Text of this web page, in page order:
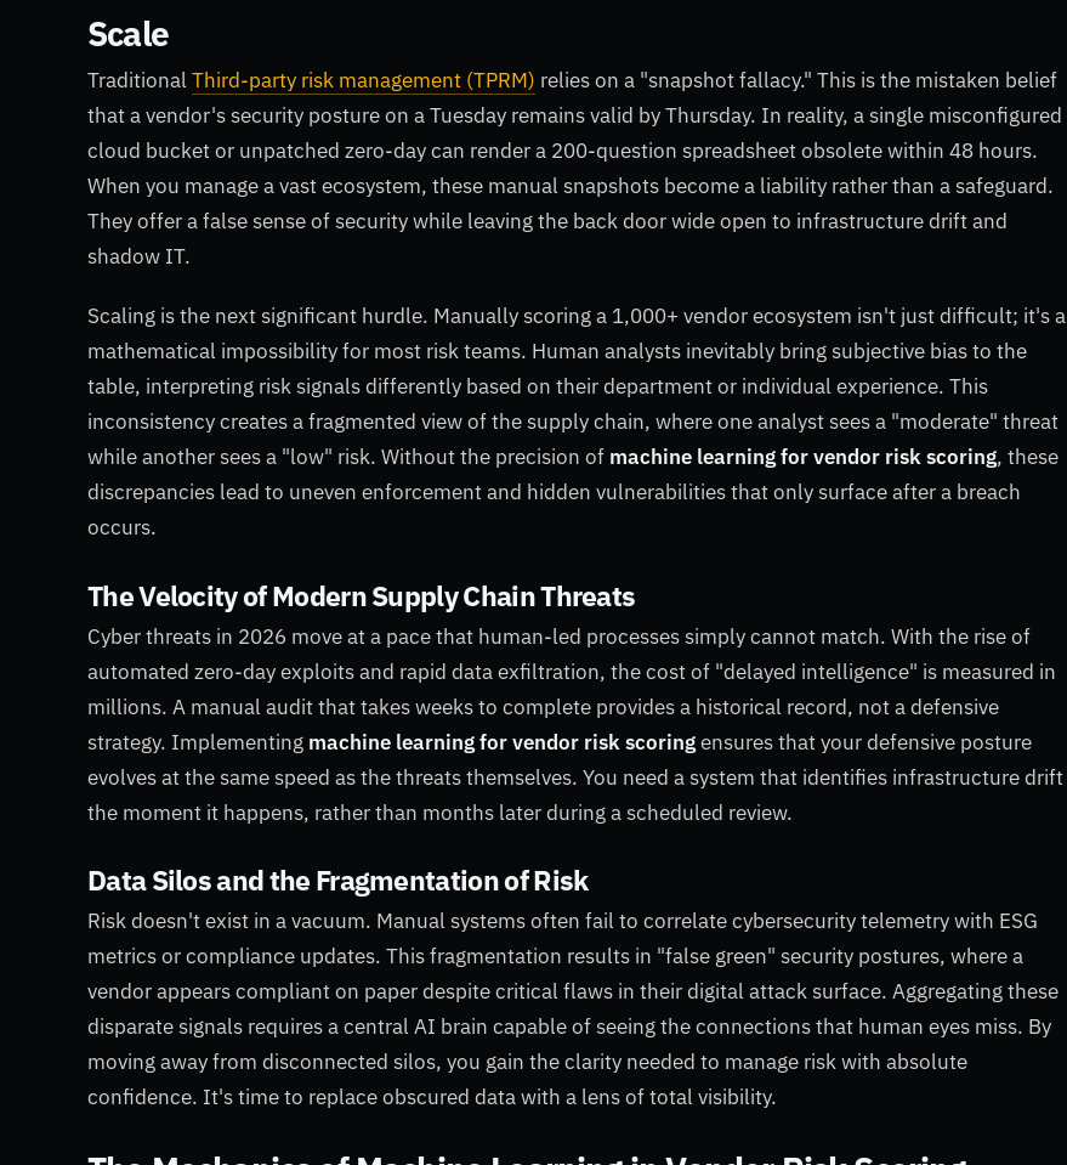
Scale
Traditional Third-party risk management (TPRM) relies on a "snapshot fallacy." This is the mistaken belief
that a vendor's security posture on a Tuesday remains valid by Thursday. In reality, a single misconfigured
cloud bucket or unpatched zero-day can render a 200-question spreadsheet obsolete within 48 hours.
When you manage a vast ecosystem, these manual snapshots become a liability rather than a safeguard.
They offer a false sense of security while leaving the back door wide open to infrastructure drift and
shadow IT.
Scaling is the next significant hurdle. Manually scoring a 1,000+ vendor ecosystem isn't just difficult; it's a
mathematical impossibility for most risk teams. Human analysts inevitably bring subjective bias to the
table, interpreting risk signals differently based on their department or individual experience. This
inconsistency creates a fragmented view of the supply chain, where one analyst sees a "moderate" threat
while another sees a "low" risk. Without the precision of machine learning for vendor risk scoring, these
discrepancies lead to uneven enforcement and hidden vulnerabilities that only surface after a breach
occurs.
The Velocity of Modern Supply Chain Threats
Cyber threats in 2026 move at a pace that human-led processes simply cannot match. With the rise of
automated zero-day exploits and rapid data exfiltration, the cost of "delayed intelligence" is measured in
millions. A manual audit that takes weeks to complete provides a historical record, not a defensive
strategy. Implementing machine learning for vendor risk scoringensures that your defensive posture
evolves at the same speed as the threats themselves. You need a system that identifies infrastructure drift
the moment it happens, rather than months later during a scheduled review.
Data Silos and the Fragmentation of Risk
Risk doesn't exist in a vacuum. Manual systems often fail to correlate cybersecurity telemetry with ESG
metrics or compliance updates. This fragmentation results in "false green" security postures, where a
vendor appears compliant on paper despite critical flaws in their digital attack surface. Aggregating these
disparate signals requires a central AI brain capable of seeing the connections that human eyes miss. By
moving away from disconnected silos, you gain the clarity needed to manage risk with absolute
confidence. It's time to replace obscured data with a lens of total visibility.